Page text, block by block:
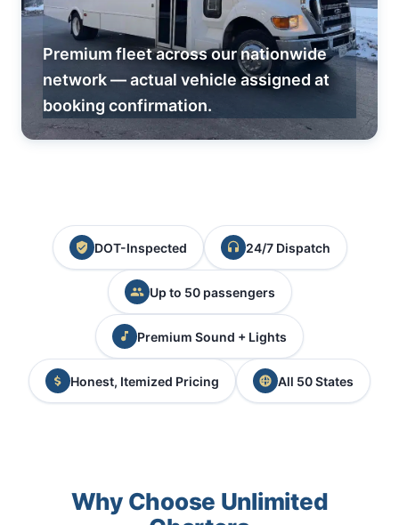
Premium fleet across our nationwide
network — actual vehicle assigned at
booking confirmation.
DOT-Inspected 24/7 Dispatch
Up to 50 passengers
Premium Sound + Lights
Honest, Itemized Pricing All 50 States
Why Choose Unlimited